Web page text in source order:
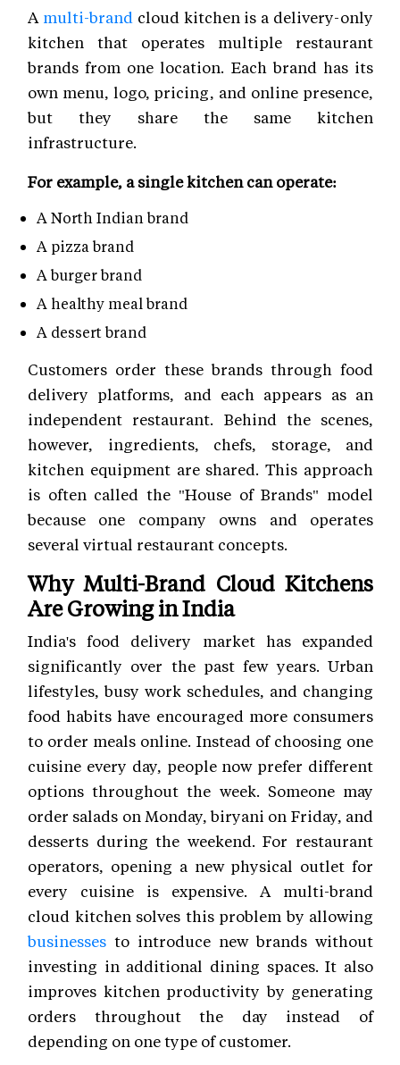
A multi-brand cloud kitchen is a delivery-only
kitchen that operates multiple restaurant
brands from one location. Each brand has its
own menu, logo, pricing, and online presence,
but they share the same kitchen
infrastructure.
For example, a single kitchen can operate:
A North Indian brand
A pizza brand
A burger brand
A healthy meal brand
A dessert brand
Customers order these brands through food
delivery platforms, and each appears as an
independent restaurant. Behind the scenes,
however, ingredients, chefs, storage, and
kitchen equipment are shared. This approach
is often called the "House of Brands" model
because one company owns and operates
several virtual restaurant concepts.
Why Multi-Brand Cloud Kitchens
Are Growing in India
India's food delivery market has expanded
significantly over the past few years. Urban
lifestyles, busy work schedules, and changing
food habits have encouraged more consumers
to order meals online. Instead of choosing one
cuisine every day, people now prefer different
options throughout the week. Someone may
order salads on Monday, biryani on Friday, and
desserts during the weekend. For restaurant
operators, opening a new physical outlet for
every cuisine is expensive. A multi-brand
cloud kitchen solves this problem by allowing
businesses to introduce new brands without
investing in additional dining spaces. It also
improves kitchen productivity by generating
orders throughout the day instead of
depending on one type of customer.